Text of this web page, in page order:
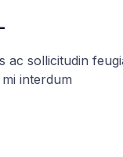
ac sollicitudin
interdum